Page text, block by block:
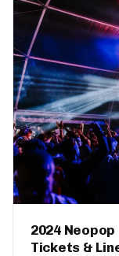
2024
Tickets &